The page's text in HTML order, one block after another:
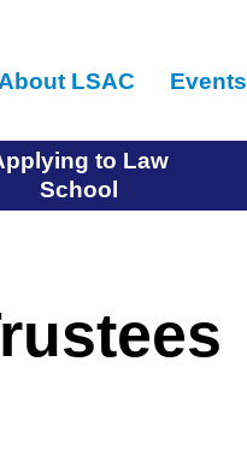
About LSAC Events
to Law
School